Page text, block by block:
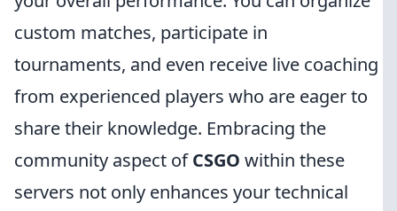
custom matches, participate in
tournaments, and even receive live coaching
from experienced players who are eager to
share their knowledge. Embracing the
community aspect ofCSGO within these
servers not only enhances your technical